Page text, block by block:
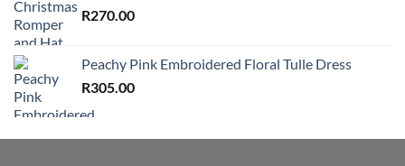
R270.00
Peachy Pink Embroidered Floral Tulle Dress
R305.00